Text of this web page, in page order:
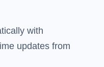
with
updates from